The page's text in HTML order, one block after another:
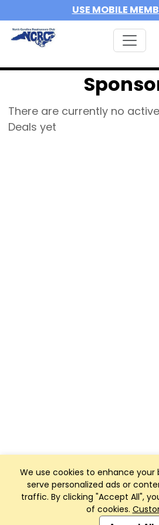
USE MOBILE
We use cookies to enhance your
serve personalized ads or
traffic. By clicking "Accept All",
of cookies.
There are currently no
Deals yet
Club Management, Website